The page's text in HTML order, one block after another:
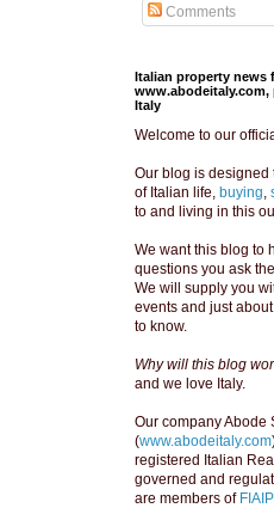
Comments
Italian property news
Italy
Welcome to our
Our blog is
of Italian life, buying,
to and living in this
We want this blog to
questions you ask
We will supply you
events and just
to know.
Why will this blog
and we love Italy.
Our company Abode
(www.abodeitaly.com
registered Italian
governed and
are members of FIAIP